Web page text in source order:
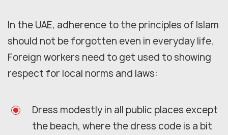
In the UAE, adherence to the principles of Islam
should not be forgotten even in everyday life.
Foreign workers need to get used to showing
respect for local norms and laws:
Dress modestly in all public places except
the beach, where the dress code is a bit